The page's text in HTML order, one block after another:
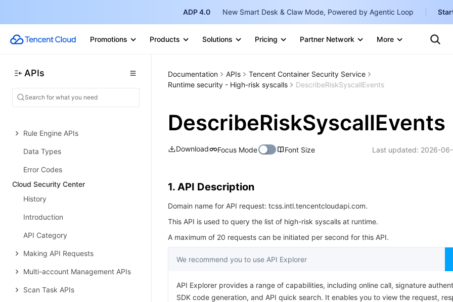
ADP 4.0 New Smart Desk & Claw Mode, Powered by Agentic Loop
Promotions Products Solutions Pricing Partner Network More
Explore
日本語-
APIs
Protection Settings APIs
Other APIs
Integration APIs
Log Service APIs
Rule Engine APIs
Data Types
Error Codes
Cloud Security Center
History
Introduction
API Category
Making API Requests
Multi-account Management APIs
Scan Task APIs
Documentation APIs
Tencent Container Security Service
Runtime security - High-risk syscalls
DescribeRiskSyscallEvents
DescribeRiskSyscallEvents
Download Focus Mode Font Size Last updated: 2026-
1. API Description
Domain name for API request: tcss.intl.tencentcloudapi.com.
This API is used to query the list of high-risk syscalls at runtime.
A maximum of 20 requests can be initiated per second for this API.
We recommend you to use API Explorer
API Explorer provides a range of capabilities, including online call, signature
SDK code generation, and API quick search. It enables you to view the request,